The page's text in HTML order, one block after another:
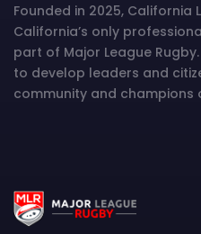
Founded in 2025, California
California’s only
part of Major League
to develop leaders and
community and champions